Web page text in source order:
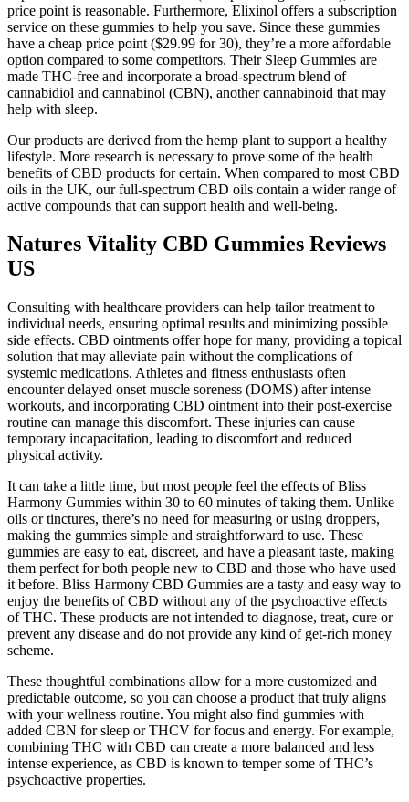
price point is reasonable. Furthermore, Elixinol offers a subscription
service on these gummies to help you save. Since these gummies
have a cheap price point ($29.99 for 30), they’re a more affordable
option compared to some competitors. Their Sleep Gummies are
made THC-free and incorporate a broad-spectrum blend of
cannabidiol and cannabinol (CBN), another cannabinoid that may
help with sleep.
Our products are derived from the hemp plant to support a healthy
lifestyle. More research is necessary to prove some of the health
benefits of CBD products for certain. When compared to most CBD
oils in the UK, our full-spectrum CBD oils contain a wider range of
active compounds that can support health and well-being.
Natures Vitality CBD Gummies Reviews
US
Consulting with healthcare providers can help tailor treatment to
individual needs, ensuring optimal results and minimizing possible
side effects. CBD ointments offer hope for many, providing a topical
solution that may alleviate pain without the complications of
systemic medications. Athletes and fitness enthusiasts often
encounter delayed onset muscle soreness (DOMS) after intense
workouts, and incorporating CBD ointment into their post-exercise
routine can manage this discomfort. These injuries can cause
temporary incapacitation, leading to discomfort and reduced
physical activity.
It can take a little time, but most people feel the effects of Bliss
Harmony Gummies within 30 to 60 minutes of taking them. Unlike
oils or tinctures, there’s no need for measuring or using droppers,
making the gummies simple and straightforward to use. These
gummies are easy to eat, discreet, and have a pleasant taste, making
them perfect for both people new to CBD and those who have used
it before. Bliss Harmony CBD Gummies are a tasty and easy way to
enjoy the benefits of CBD without any of the psychoactive effects
of THC. These products are not intended to diagnose, treat, cure or
prevent any disease and do not provide any kind of get-rich money
scheme.
These thoughtful combinations allow for a more customized and
predictable outcome, so you can choose a product that truly aligns
with your wellness routine. You might also find gummies with
added CBN for sleep or THCV for focus and energy. For example,
combining THC with CBD can create a more balanced and less
intense experience, as CBD is known to temper some of THC’s
psychoactive properties.